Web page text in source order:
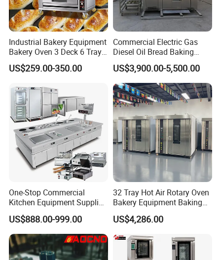
New Product
Industrial Bakery Equipment
Bakery Oven 3 Deck 6 Trays
Gas Electric Pizza Oven 2
Trays 4 Trays 6 Trays 9
Electric Deck Oven
US$259.00-350.00
Commercial Electric Gas
Diesel Oil Bread Baking
Rotary Trolley Rack Tunnel
Oven
US$3,900.00-5,500.00
One-Stop Commercial
Kitchen Equipment Supplier
Bakery Equipment, Pizza
Oven, Dough Mixer, Food
Warmer & Custom
Restaurant Project Solution
Catering Equipment
US$888.00-999.00
32 Tray Hot Air Rotary Oven
Bakery Equipment Baking
Oven Bread Machine
US$4,286.00